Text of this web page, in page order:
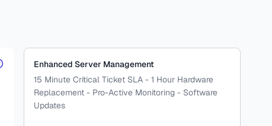
Enhanced Server Management
15 Minute Critical Ticket SLA - 1 Hour Hardware
Replacement - Pro-Active Monitoring - Software
Updates